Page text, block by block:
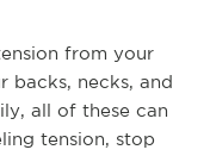
from your
backs, necks, and
all of these can
tension, stop